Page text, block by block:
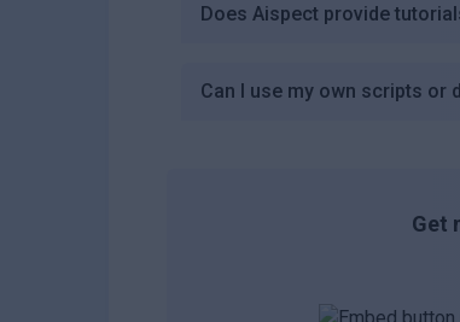
Does Aispect provide
Can I use my own scripts or
Get